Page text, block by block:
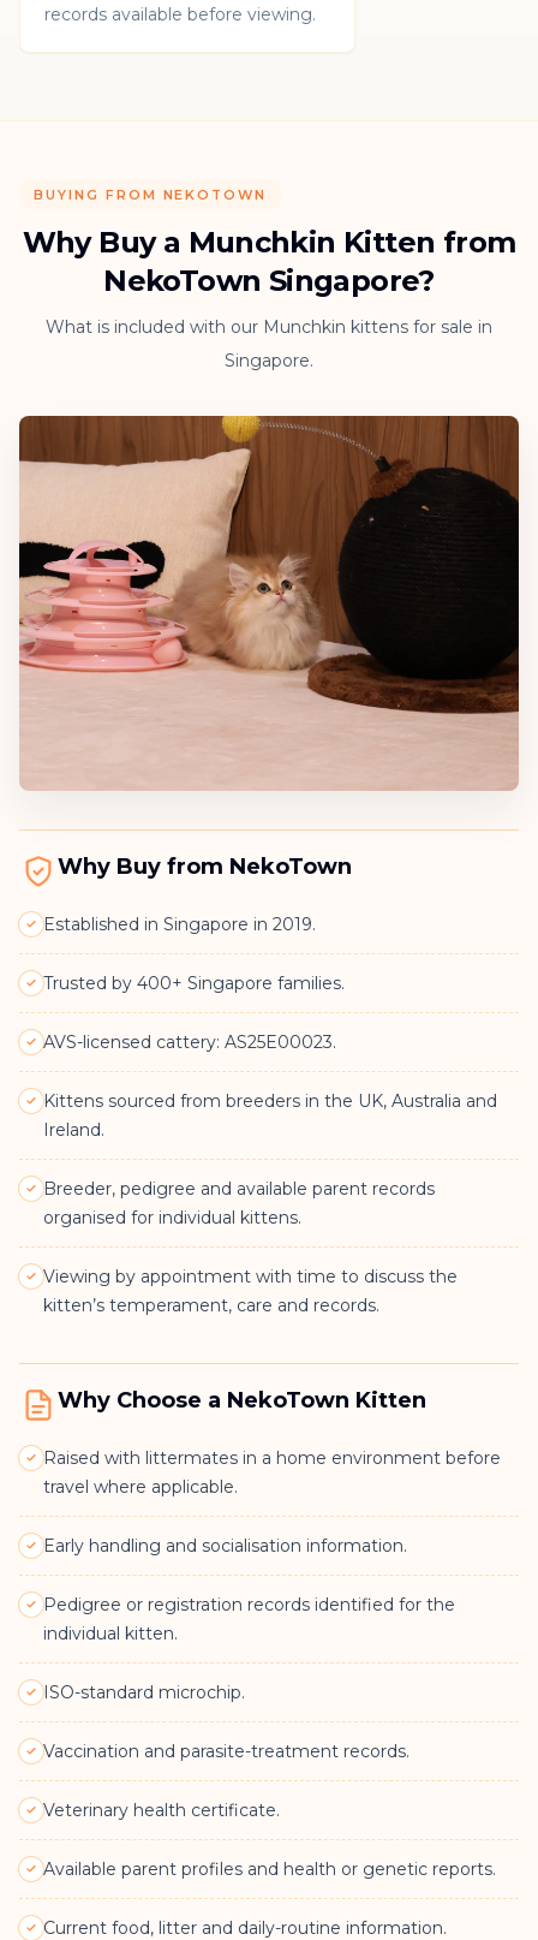
records available before viewing.
BUYING FROM NEKOTOWN
Why Buy a Munchkin Kitten from
NekoTown Singapore?
What is included with our Munchkin kittens for sale in
Singapore.
Why Buy from NekoTown
Established in Singapore in 2019.
Trusted by 400+ Singapore families.
AVS-licensed cattery: AS25E00023.
Kittens sourced from breeders in the UK, Australia and
Ireland.
Breeder, pedigree and available parent records
organised for individual kittens.
Viewing by appointment with time to discuss the
kitten’s temperament, care and records.
Why Choose a NekoTown Kitten
Raised with littermates in a home environment before
travel where applicable.
Early handling and socialisation information.
Pedigree or registration records identified for the
individual kitten.
ISO-standard microchip.
Vaccination and parasite-treatment records.
Veterinary health certificate.
Available parent profiles and health or genetic reports.
Current food, litter and daily-routine information.